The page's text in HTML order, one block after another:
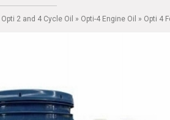
Opti 2 and 4 Cycle Oil » Opti-4 Engine Oil » Opti 4